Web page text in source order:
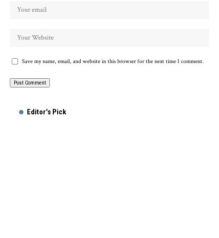
Save my name, email, and website in this browser for the next time I comment.
Editor's Pick